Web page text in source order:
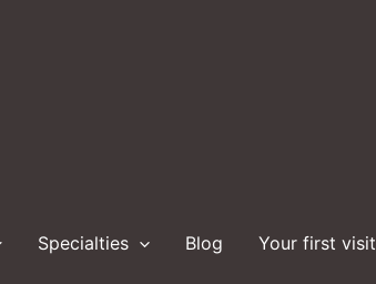
Specialties Blog Your first visit